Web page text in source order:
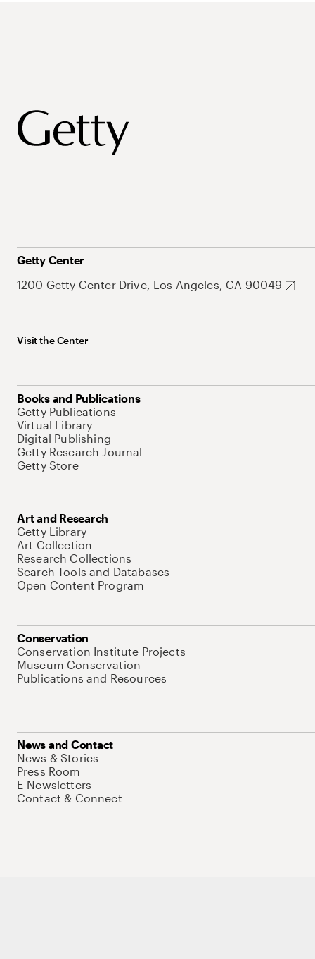
Getty Center
1200 Getty Center Drive, Los Angeles, CA 90049
Visit the Center
Books and Publications
Getty Publications
Virtual Library
Digital Publishing
Getty Research Journal
Getty Store
Art and Research
Getty Library
Art Collection
Research Collections
Search Tools and Databases
Open Content Program
Conservation
Conservation Institute Projects
Museum Conservation
Publications and Resources
News and Contact
News & Stories
Press Room
E-Newsletters
Contact & Connect